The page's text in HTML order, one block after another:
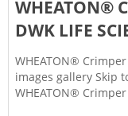
WHEATON®
DWK LIFE
WHEATON®
images gallery Skip
WHEATON®